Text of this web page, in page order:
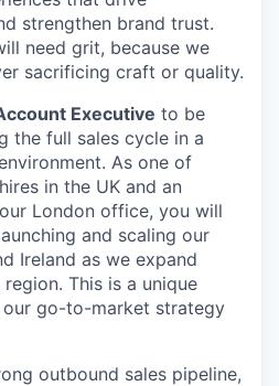
strengthen brand trust.
need grit, because we
sacrificing craft or quality.
Executive to be
the full sales cycle in a
As one of
in the UK and an
London office, you will
and scaling our
Ireland as we expand
This is a unique
go-to-market strategy
outbound sales pipeline,